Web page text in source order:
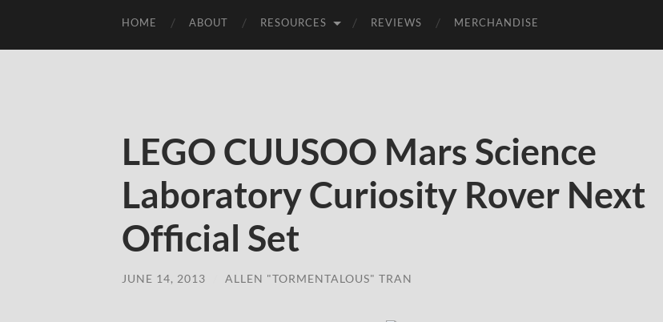
HOME ABOUT RESOURCES REVIEWS MERCHANDISE
LEGO CUUSOO Mars Science
Laboratory Curiosity Rover Next
Official Set
JUNE 14, 2013 ALLEN "TORMENTALOUS" TRAN